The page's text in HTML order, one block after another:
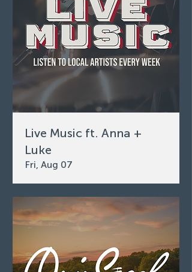
Live Music ft. Anna +
Luke
Fri, Aug 07